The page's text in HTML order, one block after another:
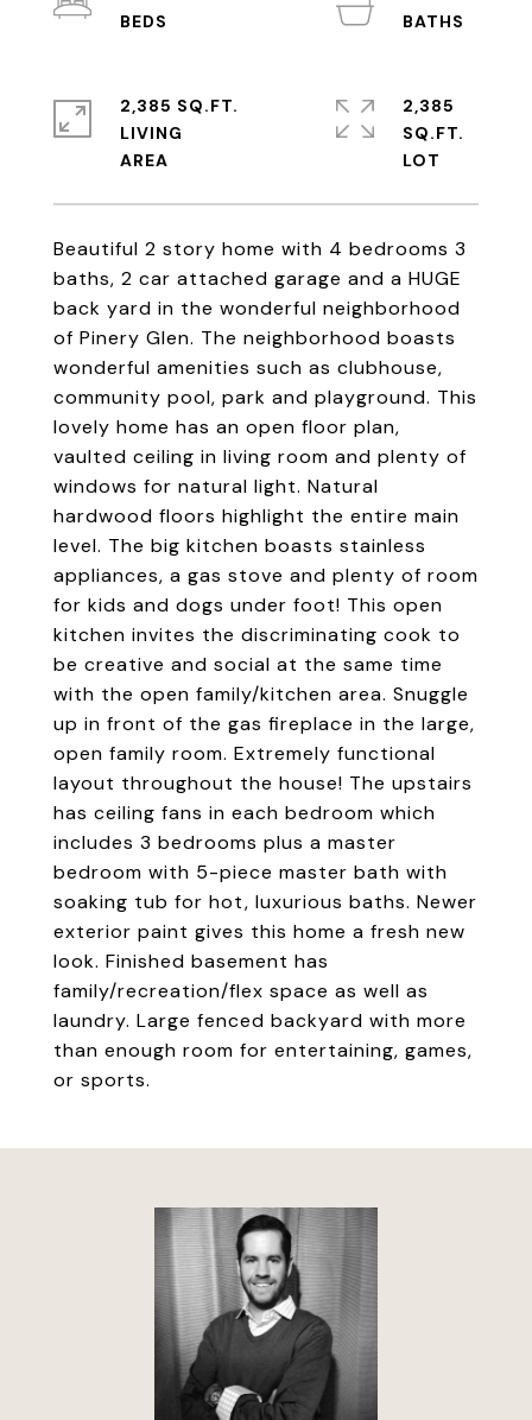
Beautiful 2 story home with 4 bedrooms 3
baths, 2 car attached garage and a HUGE
back yard in the wonderful neighborhood
of Pinery Glen. The neighborhood boasts
wonderful amenities such as clubhouse,
community pool, park and playground. This
lovely home has an open floor plan,
vaulted ceiling in living room and plenty of
windows for natural light. Natural
hardwood floors highlight the entire main
level. The big kitchen boasts stainless
appliances, a gas stove and plenty of room
for kids and dogs under foot! This open
kitchen invites the discriminating cook to
be creative and social at the same time
with the open family/kitchen area. Snuggle
up in front of the gas fireplace in the large,
open family room. Extremely functional
layout throughout the house! The upstairs
has ceiling fans in each bedroom which
includes 3 bedrooms plus a master
bedroom with 5-piece master bath with
soaking tub for hot, luxurious baths. Newer
exterior paint gives this home a fresh new
look. Finished basement has
family/recreation/flex space as well as
laundry. Large fenced backyard with more
than enough room for entertaining, games,
or sports.
2,385 SQ.FT.
LIVING
2,385
SQ.FT.